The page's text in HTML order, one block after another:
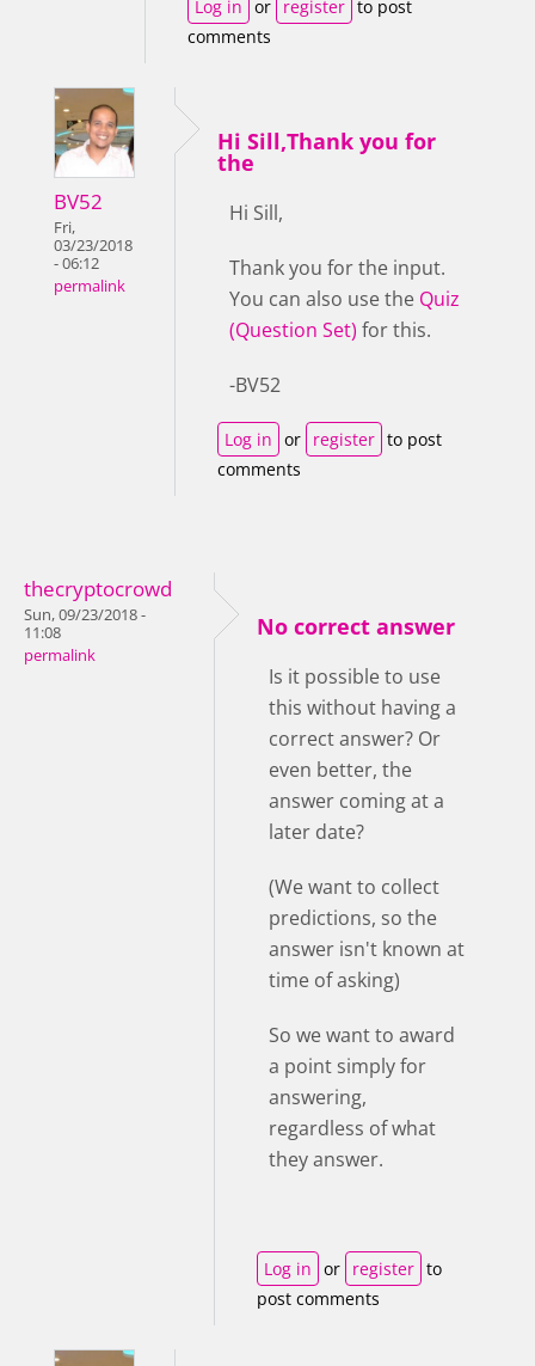
Log in or register to post
comments
BV52
Fri,
03/23/2018
- 06:12
permalink
Hi Sill,Thank you for
the
Hi Sill,
Thank you for the input.
You can also use the Quiz
(Question Set) for this.
-BV52
Log in or register to post
comments
thecryptocrowd
Sun, 09/23/2018 -
11:08
permalink
No correct answer
Is it possible to use
this without having a
correct answer? Or
even better, the
answer coming at a
later date?
(We want to collect
predictions, so the
answer isn't known at
time of asking)
So we want to award
a point simply for
answering,
regardless of what
they answer.
Log in or register to
post comments